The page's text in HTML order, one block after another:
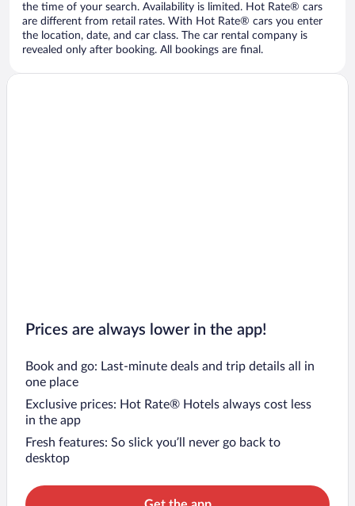
the time of your search. Availability is limited. Hot Rate® cars
are different from retail rates. With Hot Rate® cars you enter
the location, date, and car class. The car rental company is
revealed only after booking. All bookings are final.
Prices are always lower in the app!
Book and go: Last-minute deals and trip details all in
one place
Exclusive prices: Hot Rate® Hotels always cost less
in the app
Fresh features: So slick you’ll never go back to
desktop